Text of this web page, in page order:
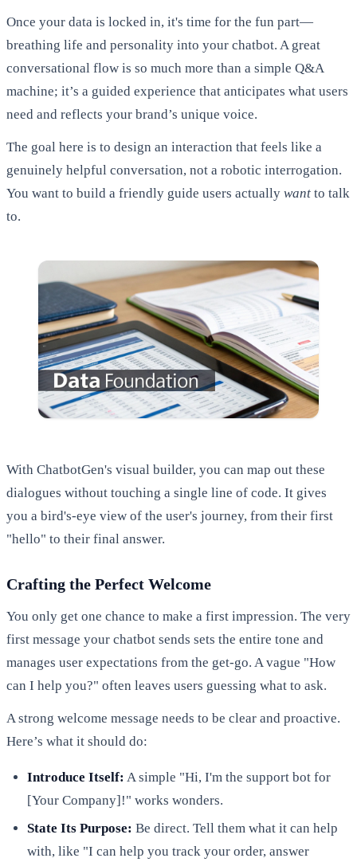
Once your data is locked in, it's time for the fun part—
breathing life and personality into your chatbot. A great
conversational flow is so much more than a simple Q&A
machine; it’s a guided experience that anticipates what users
need and reflects your brand’s unique voice.
The goal here is to design an interaction that feels like a
genuinely helpful conversation, not a robotic interrogation.
You want to build a friendly guide users actually want to talk
to.
With ChatbotGen's visual builder, you can map out these
dialogues without touching a single line of code. It gives
you a bird's-eye view of the user's journey, from their first
"hello" to their final answer.
Crafting the Perfect Welcome
You only get one chance to make a first impression. The very
first message your chatbot sends sets the entire tone and
manages user expectations from the get-go. A vague "How
can I help you?" often leaves users guessing what to ask.
A strong welcome message needs to be clear and proactive.
Here’s what it should do:
Introduce Itself: A simple "Hi, I'm the support bot for
[Your Company]!" works wonders.
State Its Purpose: Be direct. Tell them what it can help
with, like "I can help you track your order, answer